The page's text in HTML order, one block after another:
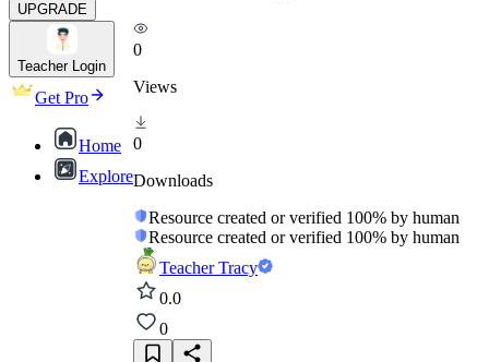
UPGRADE
Teacher Login
Get Pro
Home
Explore
0
Views
0
Downloads
Resource created or verified 100% by human
Resource created or verified 100% by human
Teacher Tracy
0.0
0